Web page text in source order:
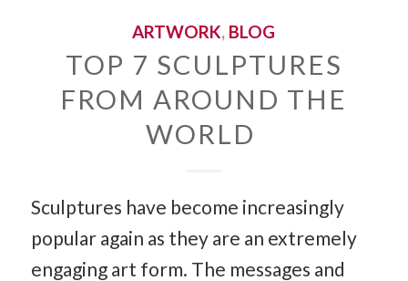
ARTWORK, BLOG
TOP 7 SCULPTURES
FROM AROUND THE
WORLD
Sculptures have become increasingly
popular again as they are an extremely
engaging art form. The messages and